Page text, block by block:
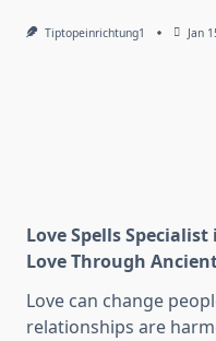
Tiptopeinrichtung1 Jan
Love Spells
Love Through
Love can change
relationships are